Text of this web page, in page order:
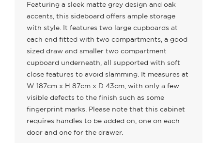
Featuring a sleek matte grey design and oak
accents, this sideboard offers ample storage
with style. It features two large cupboards at
each end fitted with two compartments, a good
sized draw and smaller two compartment
cupboard underneath, all supported with soft
close features to avoid slamming. It measures at
W 187cm x H 87cm x D 43cm, with only a few
visible defects to the finish such as some
fingerprint marks. Please note that this cabinet
requires handles to be added on, one on each
door and one for the drawer.